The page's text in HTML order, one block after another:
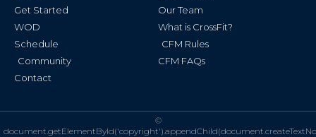
Get Started
WOD
Schedule
Community
Contact
Our Team
What is CrossFit?
CFM Rules
CFM FAQs
©